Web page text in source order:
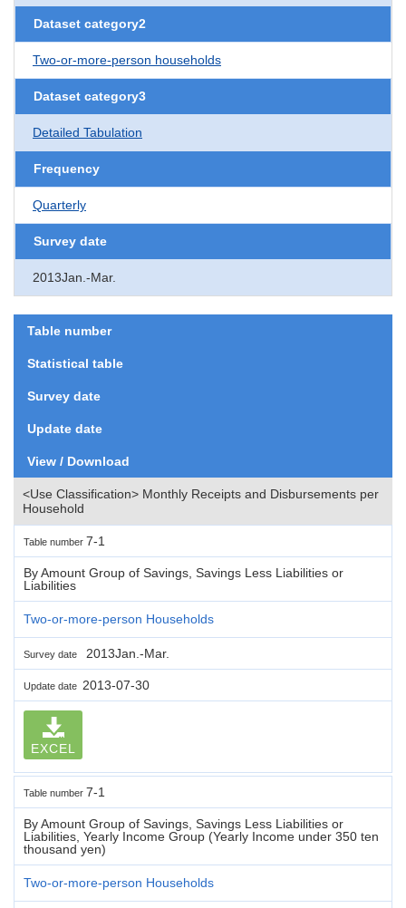
Dataset category2
Two-or-more-person households
Dataset category3
Detailed Tabulation
Frequency
Quarterly
Survey date
2013Jan.-Mar.
Table number
Statistical table
Survey date
Update date
View / Download
<Use Classification> Monthly Receipts and Disbursements per
Household
Table number 7-1
By Amount Group of Savings, Savings Less Liabilities or
Liabilities
Two-or-more-person Households
Survey date 2013Jan.-Mar.
Update date 2013-07-30
EXCEL
Table number 7-1
By Amount Group of Savings, Savings Less Liabilities or
Liabilities, Yearly Income Group (Yearly Income under 350 ten
thousand yen)
Two-or-more-person Households